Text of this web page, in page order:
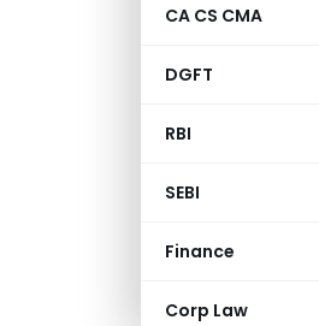
CA CS CMA
DGFT
RBI
SEBI
Finance
Corp Law